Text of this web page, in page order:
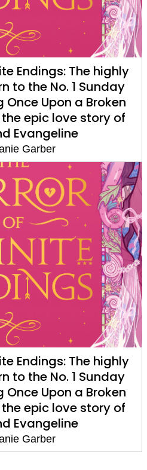
Endings: The highly
to the No. 1 Sunday
Upon a Broken
epic love story of
Evangeline
Garber
Endings: The highly
to the No. 1 Sunday
Upon a Broken
epic love story of
Evangeline
Garber